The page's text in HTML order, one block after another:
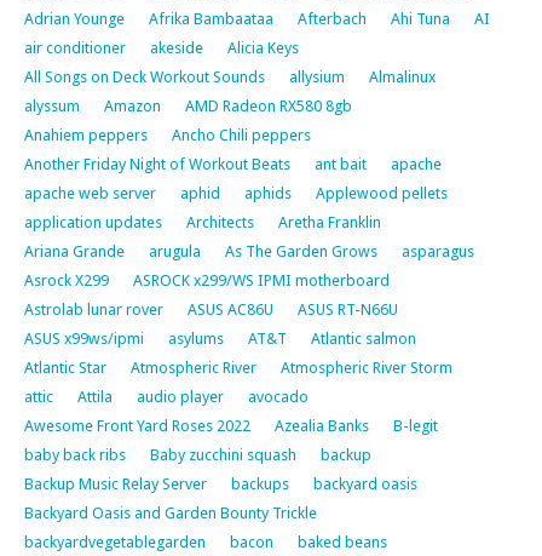
Adrian Younge
Afrika Bambaataa Afterbach Ahi Tuna
AI
air conditioner
akeside
Alicia Keys
All Songs on Deck Workout Sounds
allysium
Almalinux
alyssum
Amazon
AMD Radeon RX580 8gb
Anahiem peppers
Ancho Chili peppers
Another Friday Night of Workout Beats
ant bait
apache
apache web server
aphid aphids
Applewood pellets
application updates
Architects
Aretha Franklin
Ariana Grande
arugula As The Garden Grows
asparagus
Asrock X299
ASROCK x299/WS IPMI motherboard
Astrolab lunar rover
ASUS AC86U
ASUS RT-N66U
ASUS x99ws/ipmi
asylums AT&T
Atlantic salmon
Atlantic Star
Atmospheric River
Atmospheric River Storm
attic
Attila audio player
avocado
Awesome Front Yard Roses 2022
Azealia Banks
B-legit
baby back ribs
Baby zucchini squash
backup
Backup Music Relay Server
backups
backyard oasis
Backyard Oasis and Garden Bounty Trickle
backyardvegetablegarden
bacon baked beans